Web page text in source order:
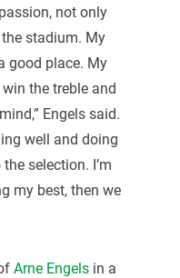
not only
stadium. My
good place. My
the treble and
Engels said.
well and doing
selection. I’m
my best, then we
Arne Engelsin a